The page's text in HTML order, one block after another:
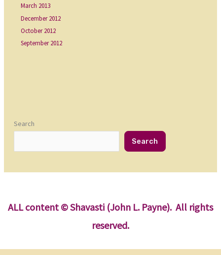
March 2013
December 2012
October 2012
September 2012
Search
Search
ALL content © Shavasti (John L. Payne). All rights
reserved.